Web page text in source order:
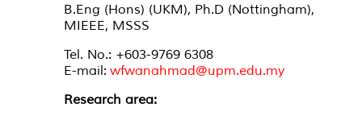
B.Eng (Hons) (UKM), Ph.D (Nottingham),
MIEEE, MSSS
Tel. No.: +603-9769 6308
E-mail: wfwanahmad@upm.edu.my
Research area: